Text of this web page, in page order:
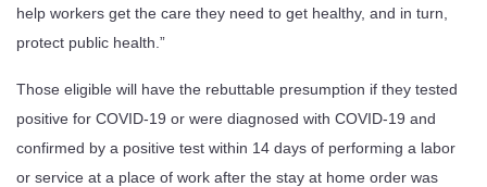
help workers get the care they need to get healthy, and in turn,
protect public health.”
Those eligible will have the rebuttable presumption if they tested
positive for COVID-19 or were diagnosed with COVID-19 and
confirmed by a positive test within 14 days of performing a labor
or service at a place of work after the stay at home order was